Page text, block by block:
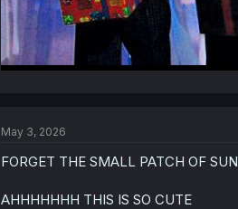
May 3, 2026
FORGET THE SMALL PATCH OF
AHHHHHHH THIS IS SO CUTE